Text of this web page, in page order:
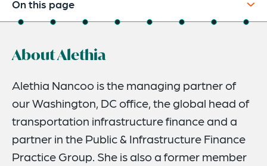
On this page
Experience
Recognitions
Expertise
About Alethia
Alethia Nancoo is the managing partner of
our Washington, DC office, the global head of
transportation infrastructure finance and a
partner in the Public & Infrastructure Finance
Practice Group. She is also a former member